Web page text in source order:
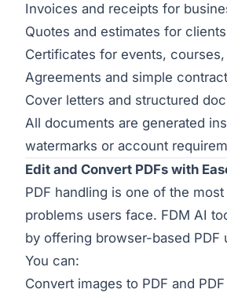
Invoices and receipts for
Quotes and estimates for clients
Certificates for events,
Agreements and simple
Cover letters and structured
All documents are generated
watermarks or account
Edit and Convert PDFs with
PDF handling is one of the
problems users face. FDM AI
by offering browser-based PDF
You can:
Convert images to PDF and